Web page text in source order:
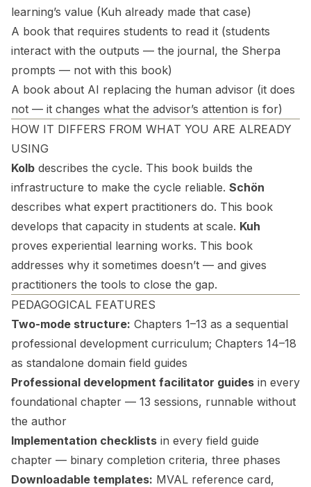
learning’s value (Kuh already made that case)
A book that requires students to read it (students
interact with the outputs — the journal, the Sherpa
prompts — not with this book)
A book about AI replacing the human advisor (it does
not — it changes what the advisor’s attention is for)
HOW IT DIFFERS FROM WHAT YOU ARE ALREADY
USING
Kolb describes the cycle. This book builds the
infrastructure to make the cycle reliable. Schön
describes what expert practitioners do. This book
develops that capacity in students at scale. Kuh
proves experiential learning works. This book
addresses why it sometimes doesn’t — and gives
practitioners the tools to close the gap.
PEDAGOGICAL FEATURES
Two-mode structure: Chapters 1–13 as a sequential
professional development curriculum; Chapters 14–18
as standalone domain field guides
Professional development facilitator guides in every
foundational chapter — 13 sessions, runnable without
the author
Implementation checklists in every field guide
chapter — binary completion criteria, three phases
Downloadable templates: MVAL reference card,